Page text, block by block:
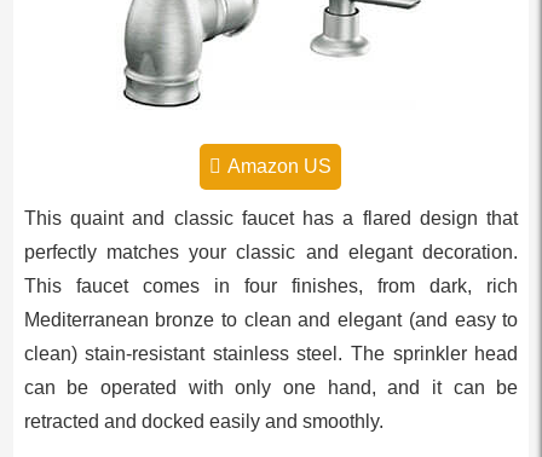
Amazon US
This quaint and classic faucet has a flared design that
perfectly matches your classic and elegant decoration.
This faucet comes in four finishes, from dark, rich
Mediterranean bronze to clean and elegant (and easy to
clean) stain-resistant stainless steel. The sprinkler head
can be operated with only one hand, and it can be
retracted and docked easily and smoothly.